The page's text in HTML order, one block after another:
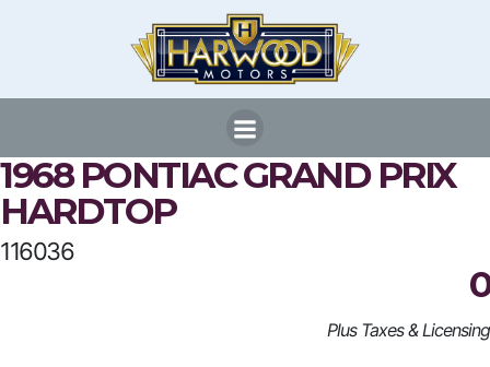
1968 PONTIAC GRAND PRIX
HARDTOP
116036
0
Plus Taxes & Licensing